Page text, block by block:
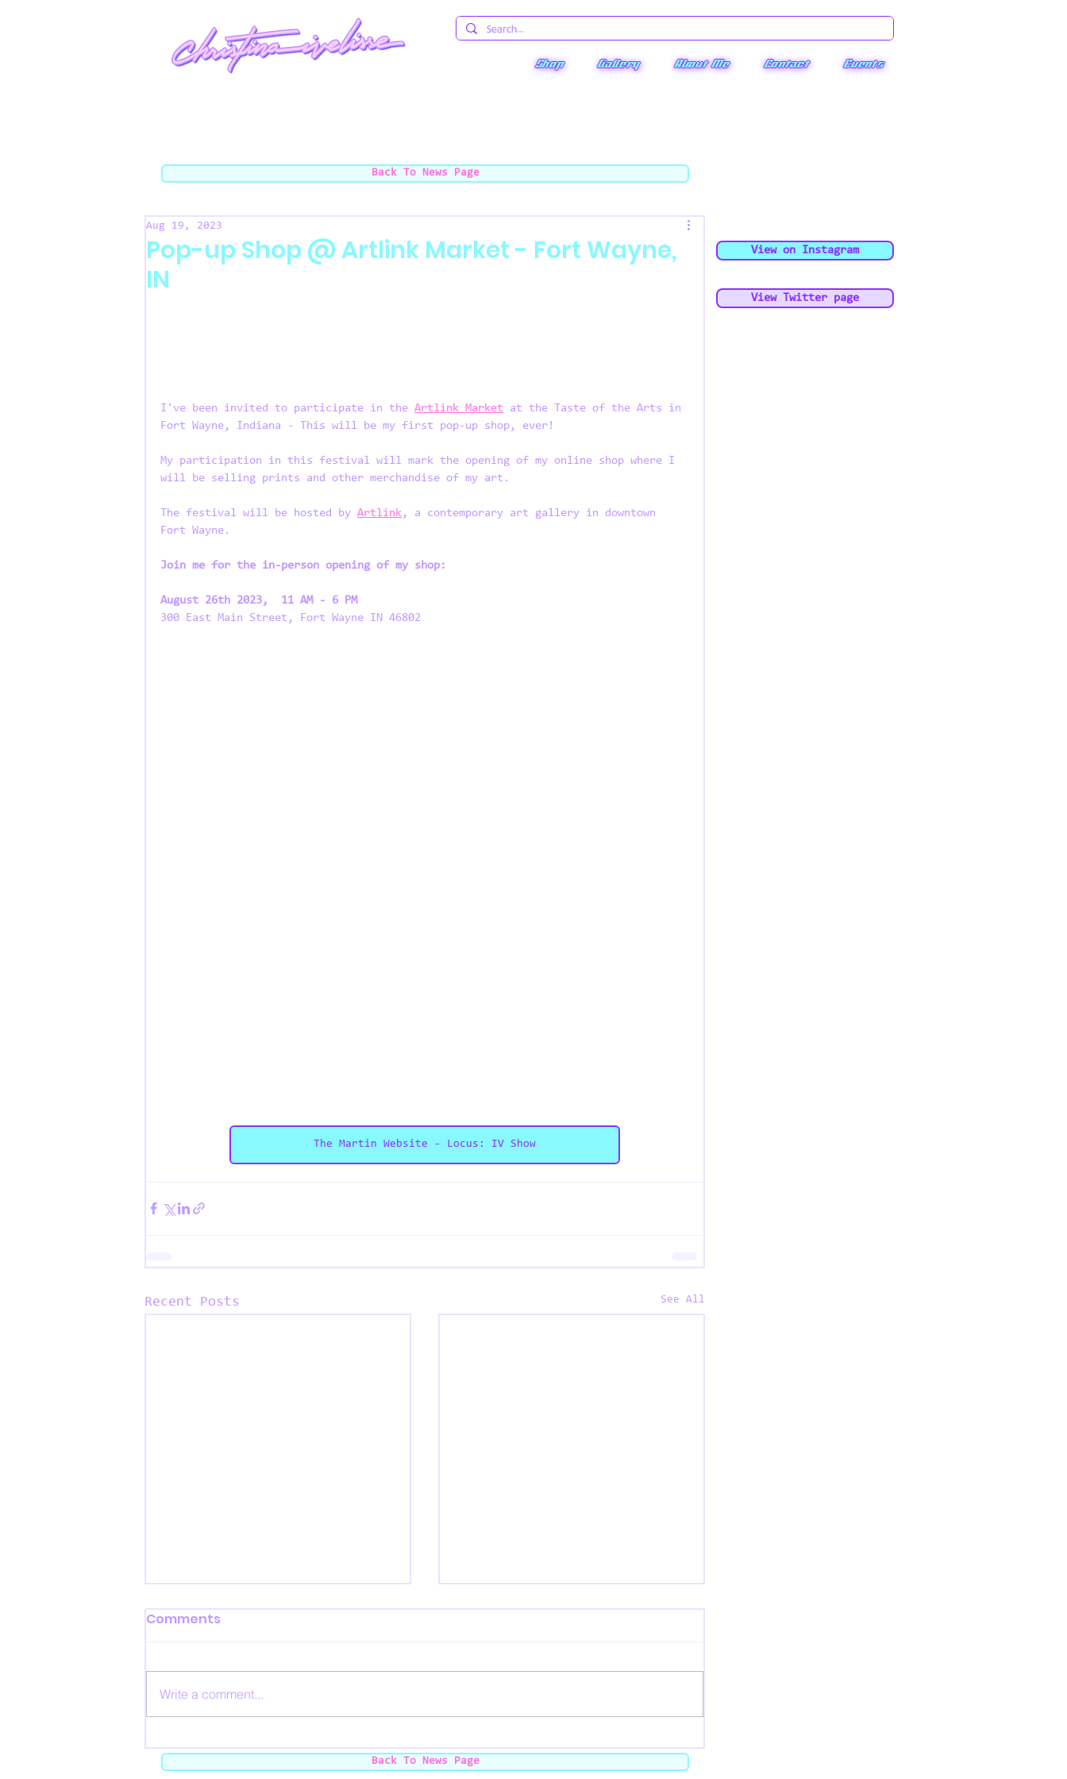
Shop Gallery About Me Contact Events
Pop-up Shop @ Artlink Market - Fort Wayne,
IN
Aug 19, 2023
I've been invited to participate in the Artlink Market at the Taste of the Arts in
Fort Wayne, Indiana - This will be my first pop-up shop, ever!
My participation in this festival will mark the opening of my online shop where I
will be selling prints and other merchandise of my art.
The festival will be hosted by Artlink , a contemporary art gallery in downtown
Fort Wayne.
Join me for the in-person opening of my shop:
August 26th 2023,  11 AM - 6 PM
300 East Main Street, Fort Wayne IN 46802
The Martin Website - Locus: IV Show
Recent Posts See All
The Black Market - Feb 2024 -
The Black Market - Chicago, IL
Comments
Write a comment...
Back To News Page
Back To News Page
View on Instagram
View Twitter page